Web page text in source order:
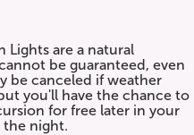
Lights are a natural
be guaranteed, even
be canceled if weather
you'll have the chance to
for free later in your
night.